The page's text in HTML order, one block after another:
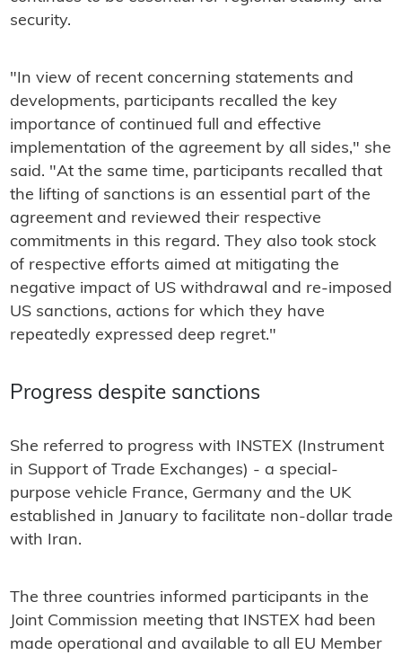
security.
"In view of recent concerning statements and
developments, participants recalled the key
importance of continued full and effective
implementation of the agreement by all sides," she
said. "At the same time, participants recalled that
the lifting of sanctions is an essential part of the
agreement and reviewed their respective
commitments in this regard. They also took stock
of respective efforts aimed at mitigating the
negative impact of US withdrawal and re-imposed
US sanctions, actions for which they have
repeatedly expressed deep regret."
Progress despite sanctions
She referred to progress with INSTEX (Instrument
in Support of Trade Exchanges) - a special-
purpose vehicle France, Germany and the UK
established in January to facilitate non-dollar trade
with Iran.
The three countries informed participants in the
Joint Commission meeting that INSTEX had been
made operational and available to all EU Member